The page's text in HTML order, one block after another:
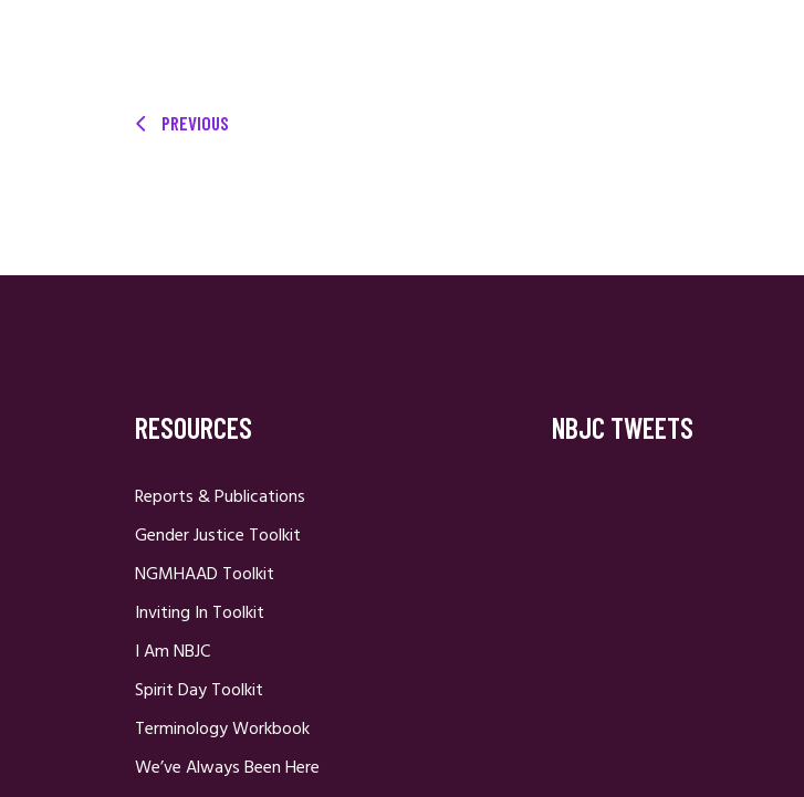
PREVIOUS
RESOURCES
Reports & Publications
Gender Justice Toolkit
NGMHAAD Toolkit
Inviting In Toolkit
I Am NBJC
Spirit Day Toolkit
Terminology Workbook
We’ve Always Been Here
NBJC TWEETS